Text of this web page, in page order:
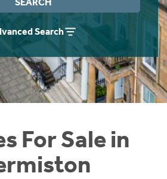
Search
For Sale in
& Obligation Guide
Rettie.